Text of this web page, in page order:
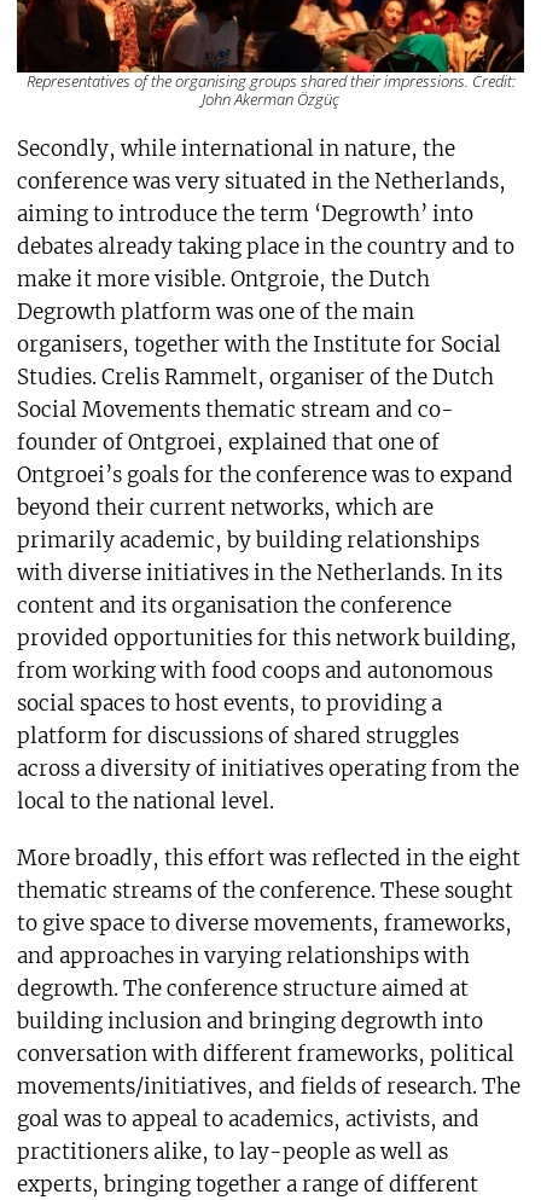
Representatives of the organising groups shared their impressions. Credit:
John Akerman Özgüç
Secondly, while international in nature, the
conference was very situated in the Netherlands,
aiming to introduce the term ‘Degrowth’ into
debates already taking place in the country and to
make it more visible. Ontgroie, the Dutch
Degrowth platform was one of the main
organisers, together with the Institute for Social
Studies. Crelis Rammelt, organiser of the Dutch
Social Movements thematic stream and co-
founder of Ontgroei, explained that one of
Ontgroei’s goals for the conference was to expand
beyond their current networks, which are
primarily academic, by building relationships
with diverse initiatives in the Netherlands. In its
content and its organisation the conference
provided opportunities for this network building,
from working with food coops and autonomous
social spaces to host events, to providing a
platform for discussions of shared struggles
across a diversity of initiatives operating from the
local to the national level.
More broadly, this effort was reflected in the eight
thematic streams of the conference. These sought
to give space to diverse movements, frameworks,
and approaches in varying relationships with
degrowth. The conference structure aimed at
building inclusion and bringing degrowth into
conversation with different frameworks, political
movements/initiatives, and fields of research. The
goal was to appeal to academics, activists, and
practitioners alike, to lay-people as well as
experts, bringing together a range of different